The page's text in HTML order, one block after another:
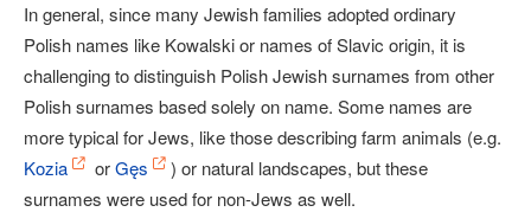
In general, since many Jewish families adopted ordinary
Polish names like Kowalski or names of Slavic origin, it is
challenging to distinguish Polish Jewish surnames from other
Polish surnames based solely on name. Some names are
more typical for Jews, like those describing farm animals (e.g.
Kozia
orGęs
) or natural landscapes, but these
surnames were used for non-Jews as well.